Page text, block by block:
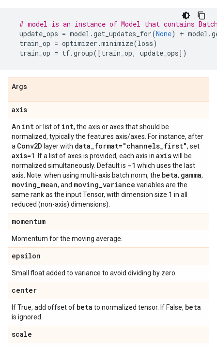
# model is an instance of Model that contains
update_ops = model .get_updates_for(None) + model .
train_op = optimizer .minimize(loss)
train_op = tf.group([train_op, update_ops])
Args
axis
An intor list of int, the axis or axes that should be
normalized, typically the features axis/axes. For instance, after
a Conv2D layer with data_format="channels_first", set
axis=1 . If a list of axes is provided, each axis in axiswill be
normalized simultaneously. Default is -1 which uses the last
axis. Note: when using multi-axis batch norm, the beta, gamma,
moving_mean, and moving_variance variables are the
same rank as the input Tensor, with dimension size 1 in all
reduced (non-axis) dimensions).
momentum
Momentum for the moving average.
epsilon
Small float added to variance to avoid dividing by zero.
center
If True, add offset of beta to normalized tensor. If False, beta
is ignored.
scale